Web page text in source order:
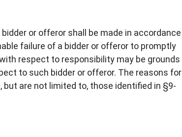
or offeror shall be made in accordance
failure of a bidder or offeror to promptly
respect to responsibility may be grounds
to such bidder or offeror. The reasons for
are not limited to, those identified in §9-